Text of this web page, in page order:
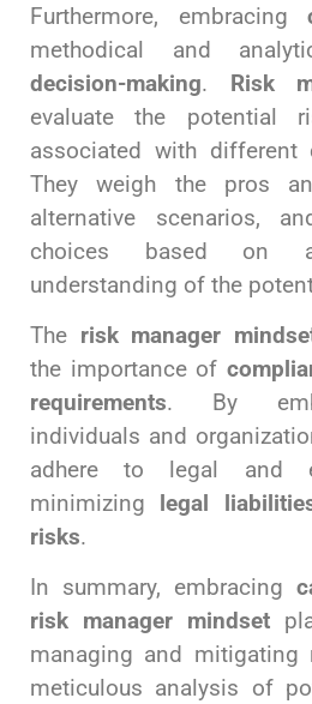
Furthermore, embracing
methodical and
decision-making. Risk
evaluate the potential
associated with different
They weigh the pros
alternative scenarios,
choices based on a
understanding of the
The risk manager
the importance of
requirements. By
individuals and
adhere to legal and
minimizing legal
risks.
In summary, embracing
risk manager mindset
managing and
meticulous analysis of